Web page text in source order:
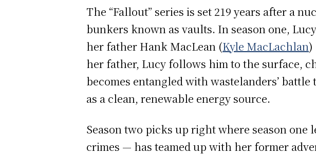
The “Fallout” series is set 219 years after a
bunkers known as vaults. In season one,
her father Hank MacLean (Kyle MacLachlan)
her father, Lucy follows him to the surface,
becomes entangled with wastelanders’
as a clean, renewable energy source.
Season two picks up right where season
crimes — has teamed up with her former